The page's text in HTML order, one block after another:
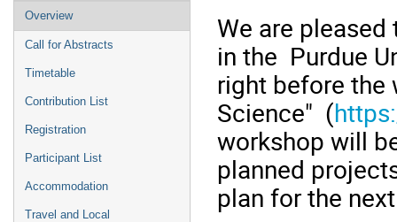
Event
menu
Overview
Call for Abstracts
Timetable
Contribution List
Registration
Participant List
Accommodation
Travel and Local
We are
in the Purdue
right before the
Science" (
workshop will
planned
plan for the